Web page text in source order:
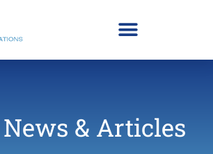
& Articles